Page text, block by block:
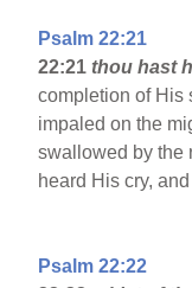
Psalm 22:21
22:21 thou hast
completion of His
impaled on the
swallowed by the
heard His cry,
Psalm 22:22